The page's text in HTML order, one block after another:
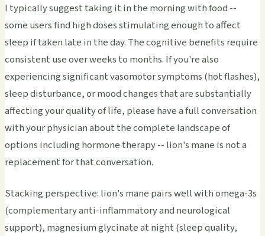
I typically suggest taking it in the morning with food --
some users find high doses stimulating enough to affect
sleep if taken late in the day. The cognitive benefits require
consistent use over weeks to months. If you're also
experiencing significant vasomotor symptoms (hot flashes),
sleep disturbance, or mood changes that are substantially
affecting your quality of life, please have a full conversation
with your physician about the complete landscape of
options including hormone therapy -- lion's mane is not a
replacement for that conversation.
Stacking perspective: lion's mane pairs well with omega-3s
(complementary anti-inflammatory and neurological
support), magnesium glycinate at night (sleep quality,